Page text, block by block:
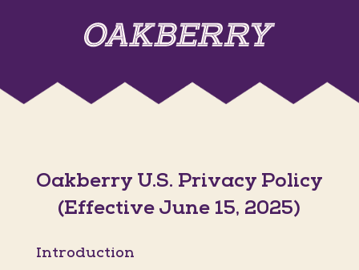
Oakberry U.S. Privacy Policy
(Effective June 15, 2025)
Introduction